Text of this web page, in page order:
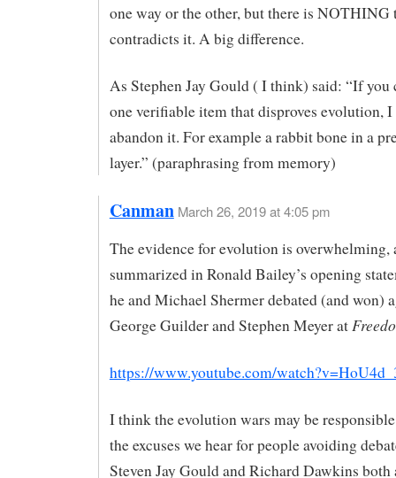
one way or the other, but there is NOTHING
contradicts it. A big difference.
As Stephen Jay Gould ( I think) said: “If you
one verifiable item that disproves evolution,
abandon it. For example a rabbit bone in a
layer.” (paraphrasing from memory)
Canman March 26, 2019 at 4:05 pm
The evidence for evolution is overwhelming,
summarized in Ronald Bailey’s opening
he and Michael Shermer debated (and won)
George Guilder and Stephen Meyer at
https://www.youtube.com/
I think the evolution wars may be
the excuses we hear for people avoiding
Steven Jay Gould and Richard Dawkins both